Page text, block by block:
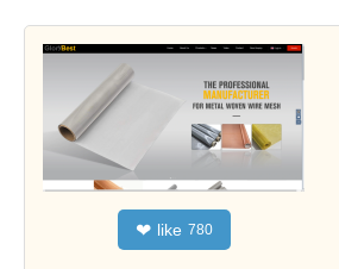
❤ like 780